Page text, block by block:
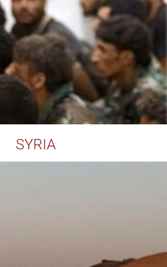
SYRIA